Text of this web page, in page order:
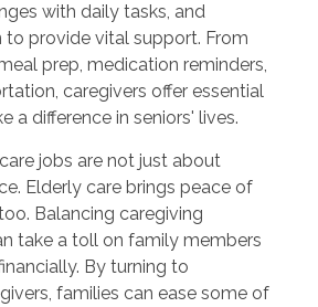
with daily tasks, and
to provide vital support. From
prep, medication reminders,
caregivers offer essential
a difference in seniors' lives.
jobs are not just about
Elderly care brings peace of
Balancing caregiving
take a toll on family members
By turning to
families can ease some of